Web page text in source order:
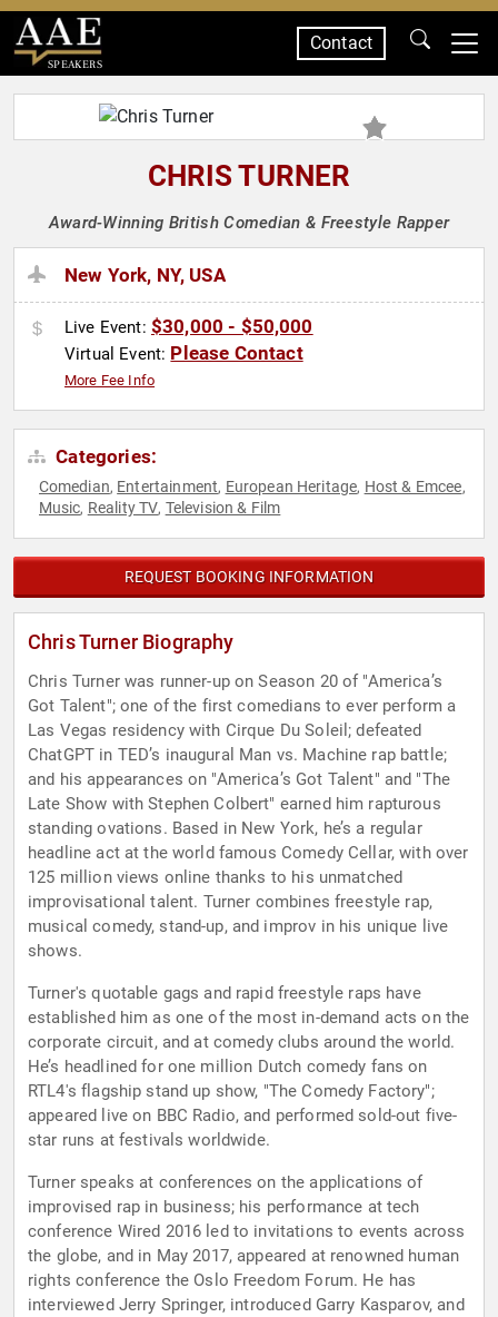
SPEAKERS
Contact
CHRIS TURNER
Award-Winning British Comedian & Freestyle Rapper
New York, NY, USA
Live Event: $30,000 - $50,000
Virtual Event: Please Contact
More Fee Info
Categories:
Comedian, Entertainment, European Heritage, Host & Emcee,
Music, Reality TV, Television & Film
REQUEST BOOKING INFORMATION
Chris Turner Biography
Chris Turner was runner-up on Season 20 of "America’s
Got Talent"; one of the first comedians to ever perform a
Las Vegas residency with Cirque Du Soleil; defeated
ChatGPT in TED’s inaugural Man vs. Machine rap battle;
and his appearances on "America’s Got Talent" and "The
Late Show with Stephen Colbert" earned him rapturous
standing ovations. Based in New York, he’s a regular
headline act at the world famous Comedy Cellar, with over
125 million views online thanks to his unmatched
improvisational talent. Turner combines freestyle rap,
musical comedy, stand-up, and improv in his unique live
shows.
Turner's quotable gags and rapid freestyle raps have
established him as one of the most in-demand acts on the
corporate circuit, and at comedy clubs around the world.
He’s headlined for one million Dutch comedy fans on
RTL4's flagship stand up show, "The Comedy Factory";
appeared live on BBC Radio, and performed sold-out five-
star runs at festivals worldwide.
Turner speaks at conferences on the applications of
improvised rap in business; his performance at tech
conference Wired 2016 led to invitations to events across
the globe, and in May 2017, appeared at renowned human
rights conference the Oslo Freedom Forum. He has
interviewed Jerry Springer, introduced Garry Kasparov, and